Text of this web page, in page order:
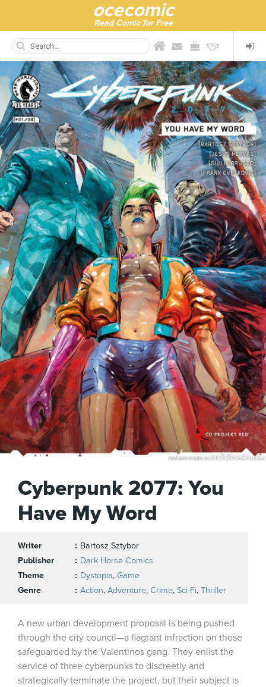
ocecomic
Read Comic for Free
Cyberpunk 2077: You
Have My Word
Writer
Bartosz Sztybor
Publisher
Dark Horse Comics
Theme
Dystopia, Game
Genre
Action, Adventure, Crime, Sci-Fi, Thriller
A new urban development proposal is being pushed
through the city council—a flagrant infraction on those
safeguarded by the Valentinos gang. They enlist the
service of three cyberpunks to discreetly and
strategically terminate the project, but their subject is